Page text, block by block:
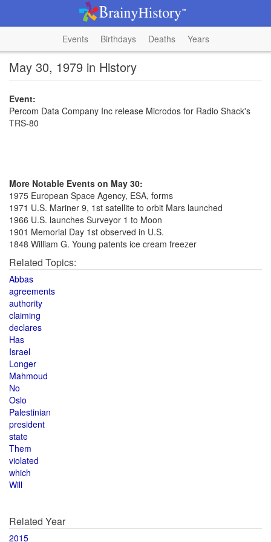
Events Birthdays Deaths Years
May 30, 1979 in History
Event:
Percom Data Company Inc release Microdos for Radio Shack's
TRS-80
More Notable Events on May 30:
1975 European Space Agency, ESA, forms
1971 U.S. Mariner 9, 1st satellite to orbit Mars launched
1966 U.S. launches Surveyor 1 to Moon
1901 Memorial Day 1st observed in U.S.
1848 William G. Young patents ice cream freezer
Related Topics:
Abbas
agreements
authority
claiming
declares
Has
Israel
Longer
Mahmoud
No
Oslo
Palestinian
president
state
Them
violated
which
Will
Related Year
2015